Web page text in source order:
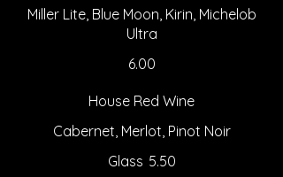
Miller Lite, Blue Moon, Kirin, Michelob
Ultra
6.00
House Red Wine
Cabernet, Merlot, Pinot Noir
Glass 5.50